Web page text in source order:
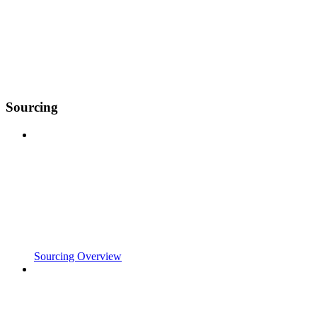
Sourcing
Sourcing Overview